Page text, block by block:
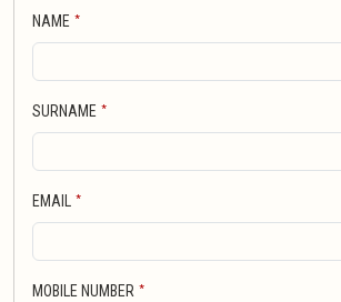
NAME *
SURNAME *
EMAIL *
MOBILE NUMBER *